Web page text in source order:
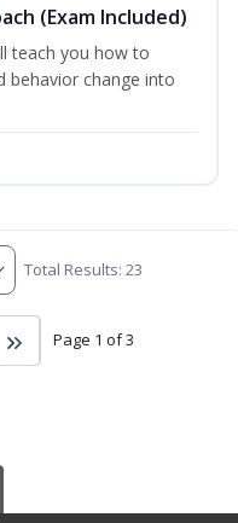
(Exam Included)
teach you how to
behavior change into
Total Results: 23
Page 1 of 3